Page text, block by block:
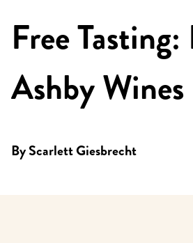
Free
Ashby Wines
ByScarlett Giesbrecht